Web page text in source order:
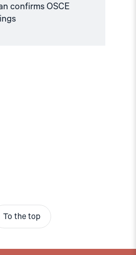
confirms OSCE
To the top